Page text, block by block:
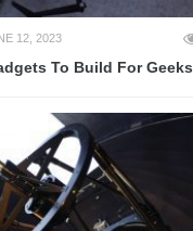
12, 2023
To Build For Geeks